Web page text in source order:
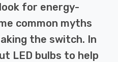
for energy-
common myths
the switch. In
LED bulbs to help